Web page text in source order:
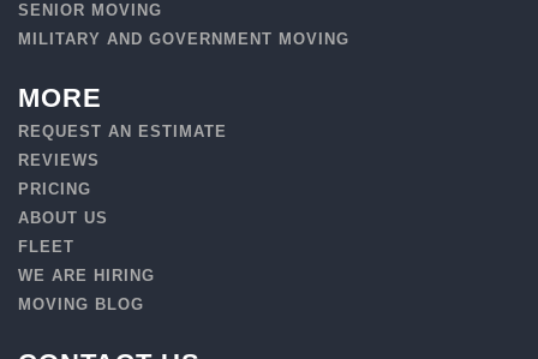
SENIOR MOVING
MILITARY AND GOVERNMENT MOVING
MORE
REQUEST AN ESTIMATE
REVIEWS
PRICING
ABOUT US
FLEET
WE ARE HIRING
MOVING BLOG